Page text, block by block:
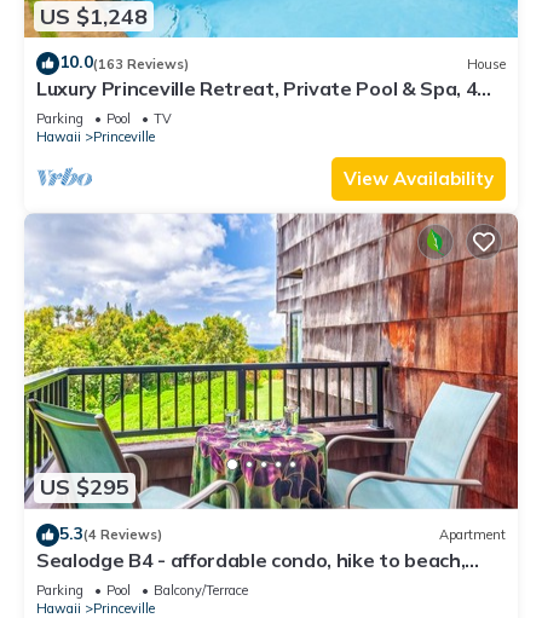
US $1,248
10.0(163 Reviews) House
Luxury Princeville Retreat, Private Pool & Spa, 4
Bedrooms & 4 baths, Sleeps 10
Parking Pool
TV
Hawaii
Princeville
View Availability
US $295
5.3(4 Reviews) Apartment
Sealodge B4 - affordable condo, hike to beach,
ocean view lanai
Parking Pool
Balcony/Terrace
Hawaii
Princeville